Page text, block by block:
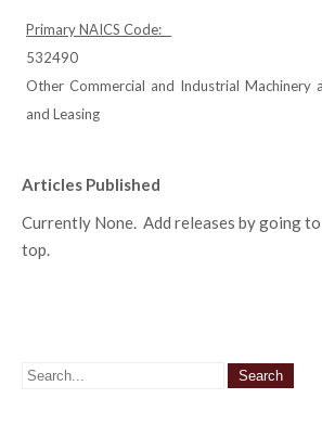
Primary NAICS Code:
532490
Other Commercial and Industrial Machinery
and Leasing
Articles Published
Currently None. Add releases by going
top.